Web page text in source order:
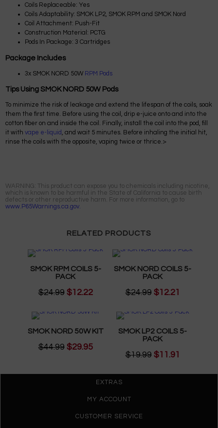
Coils Replaceable: Yes
Coils Adaptability: SMOK LP2, SMOK RPM and SMOK Nord
Coil Attachment: Push-Fit
Construction Material: PCTG
Pods In Package: 3 Cartridges
Package Includes
3x SMOK NORD 50W RPM Pods
Tips Using SMOK NORD 50W Pods
To minimize the risk of leakage and extend the lifespan of the coils, soak
them the first time. Before using the coil, drip e-juice onto and into the
cotton fiber on and inside the coil. Finally, install the coil into the pod, fill
it with vape e-liquid , and wait 5 minutes. Before inhaling the initial hit,
rinse the coils with the opposite, vaping twice or thrice.>
WARNING: This product can expose you to chemicals including nicotine,
which is known to be harmful in the State of California to cause birth
defects or other reproductive harm. For more information, go to
www.P65Warnings.ca.gov.
RELATED PRODUCTS
SMOK RPM COILS 5-
PACK
$24.99 $12.22
SMOK NORD COILS 5-
PACK
$24.99 $12.21
SMOK NORD 50W KIT
$44.99 $29.95
SMOK LP2 COILS 5-
PACK
$19.99 $11.91
EXTRAS
MY ACCOUNT
CUSTOMER SERVICE